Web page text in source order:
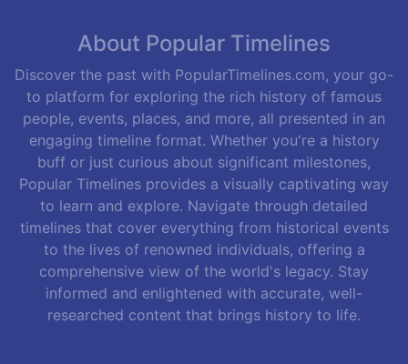
About Popular Timelines
Discover the past with PopularTimelines.com, your go-
to platform for exploring the rich history of famous
people, events, places, and more, all presented in an
engaging timeline format. Whether you're a history
buff or just curious about significant milestones,
Popular Timelines provides a visually captivating way
to learn and explore. Navigate through detailed
timelines that cover everything from historical events
to the lives of renowned individuals, offering a
comprehensive view of the world's legacy. Stay
informed and enlightened with accurate, well-
researched content that brings history to life.